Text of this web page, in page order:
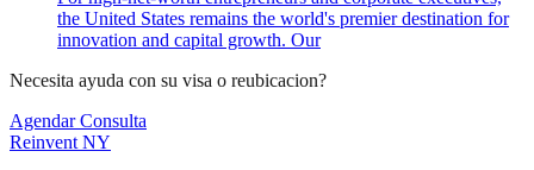
the United States remains the world's premier destination for
innovation and capital growth. Our
Necesita ayuda con su visa o reubicacion?
Agendar Consulta
Reinvent NY